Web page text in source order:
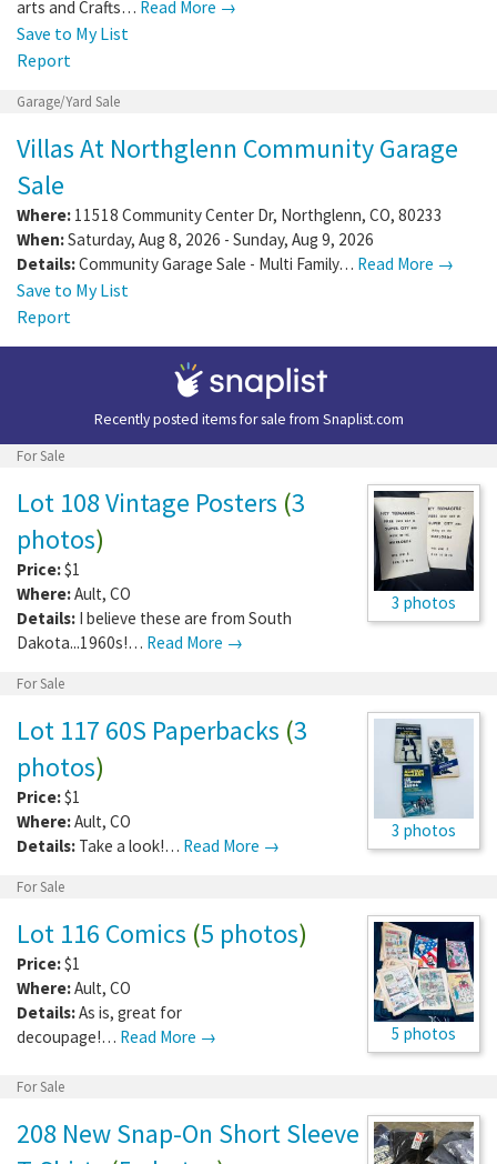
arts and Crafts… Read More →
Save to My List
Report
Garage/Yard Sale
Villas At Northglenn Community Garage
Sale
Where: 11518 Community Center Dr, Northglenn, CO, 80233
When:Saturday, Aug 8, 2026 - Sunday, Aug 9, 2026
Details:Community Garage Sale - Multi Family… Read More →
Save to My List
Report
Recently posted items for sale from Snaplist.com
For Sale
3 photos
Lot 108 Vintage Posters (3
photos)
Price:$1
Where:Ault, CO
Details: I believe these are from South
Dakota...1960s!… Read More →
For Sale
3 photos
Lot 117 60S Paperbacks (3
photos)
Price:$1
Where:Ault, CO
Details: Take a look!… Read More →
For Sale
5 photos
Lot 116 Comics (5 photos)
Price:$1
Where:Ault, CO
Details:As is, great for
decoupage!… Read More →
For Sale
208 New Snap-On Short Sleeve